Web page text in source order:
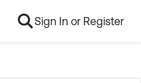
Sign In or Register